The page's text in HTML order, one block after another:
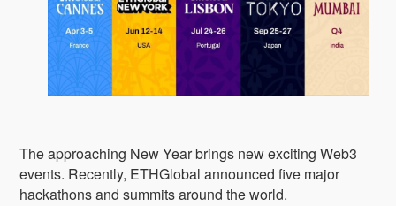
The approaching New Year brings new exciting Web3
events. Recently, ETHGlobal announced five major
hackathons and summits around the world.